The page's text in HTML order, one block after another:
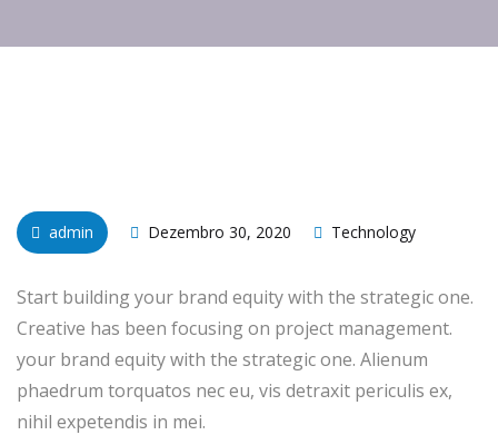
admin Dezembro 30, 2020 Technology
Start building your brand equity with the strategic one.
Creative has been focusing on project management.
your brand equity with the strategic one. Alienum
phaedrum torquatos nec eu, vis detraxit periculis ex,
nihil expetendis in mei.